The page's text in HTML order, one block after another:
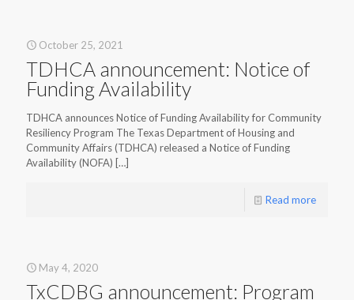
October 25, 2021
TDHCA announcement: Notice of
Funding Availability
TDHCA announces Notice of Funding Availability for Community
Resiliency Program The Texas Department of Housing and
Community Affairs (TDHCA) released a Notice of Funding
Availability (NOFA) […]
Read more
May 4, 2020
TxCDBG announcement: Program